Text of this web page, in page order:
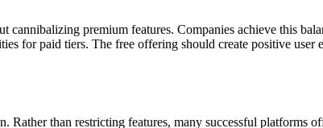
cannibalizing premium features. Companies achieve this
for paid tiers. The free offering should create positive
Rather than restricting features, many successful